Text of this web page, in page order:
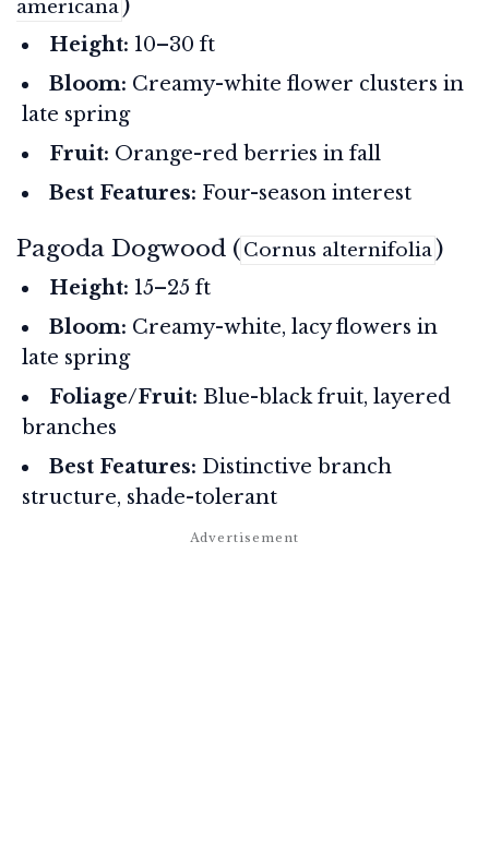
americana
Height: 10–30 ft
Bloom: Creamy-white flower clusters in
late spring
Fruit: Orange-red berries in fall
Best Features: Four-season interest
Pagoda Dogwood (Cornus alternifolia)
Height: 15–25 ft
Bloom: Creamy-white, lacy flowers in
late spring
Foliage/Fruit: Blue-black fruit, layered
branches
Best Features: Distinctive branch
structure, shade-tolerant